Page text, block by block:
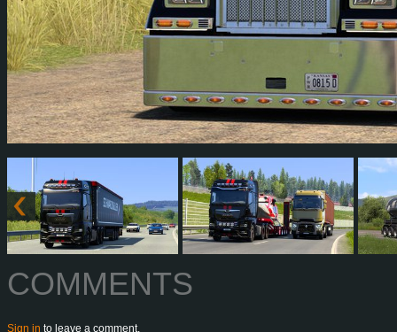
COMMENTS
Sign in to leave a comment.